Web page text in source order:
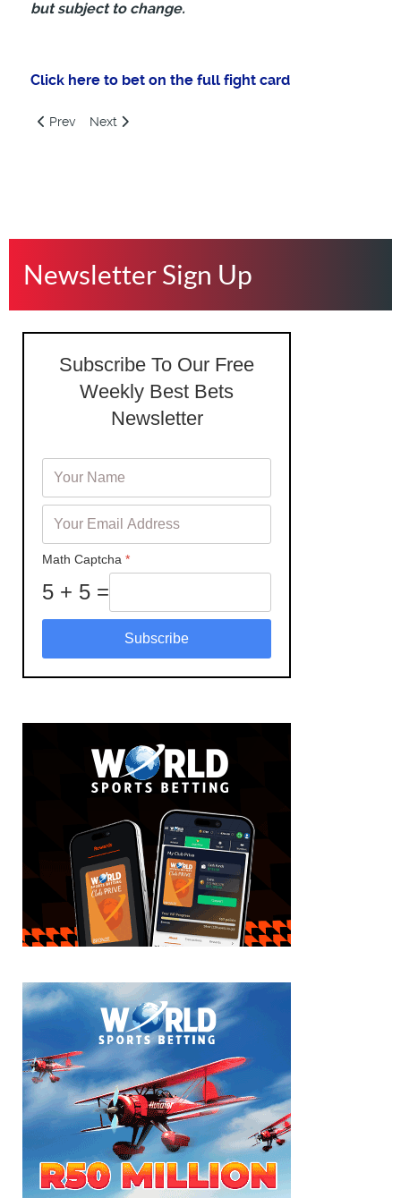
but subject to change.
Click here to bet on the full fight card
Previous article: UFC 321, Aspinall vs Gane, Betting Preview,
Prev Next article: UFC 320, Ankalaev vs Pereira, Saturday
Next
Newsletter Sign Up
Subscribe To Our Free
Weekly Best Bets
Newsletter
Math Captcha *
5 + 5 =
Subscribe